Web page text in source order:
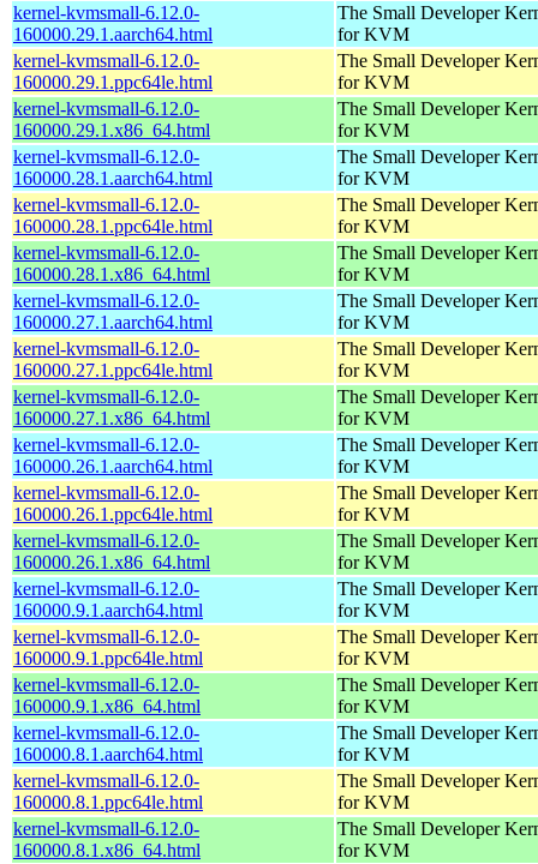
kernel-kvmsmall-6.12.0-
160000.29.1.aarch64.html
The Small Developer
for KVM
kernel-kvmsmall-6.12.0-
160000.29.1.ppc64le.html
The Small Developer
for KVM
kernel-kvmsmall-6.12.0-
160000.29.1.x86_64.html
The Small Developer
for KVM
kernel-kvmsmall-6.12.0-
160000.28.1.aarch64.html
The Small Developer
for KVM
kernel-kvmsmall-6.12.0-
160000.28.1.ppc64le.html
The Small Developer
for KVM
kernel-kvmsmall-6.12.0-
160000.28.1.x86_64.html
The Small Developer
for KVM
kernel-kvmsmall-6.12.0-
160000.27.1.aarch64.html
The Small Developer
for KVM
kernel-kvmsmall-6.12.0-
160000.27.1.ppc64le.html
The Small Developer
for KVM
kernel-kvmsmall-6.12.0-
160000.27.1.x86_64.html
The Small Developer
for KVM
kernel-kvmsmall-6.12.0-
160000.26.1.aarch64.html
The Small Developer
for KVM
kernel-kvmsmall-6.12.0-
160000.26.1.ppc64le.html
The Small Developer
for KVM
kernel-kvmsmall-6.12.0-
160000.26.1.x86_64.html
The Small Developer
for KVM
kernel-kvmsmall-6.12.0-
160000.9.1.aarch64.html
The Small Developer
for KVM
kernel-kvmsmall-6.12.0-
160000.9.1.ppc64le.html
The Small Developer
for KVM
kernel-kvmsmall-6.12.0-
160000.9.1.x86_64.html
The Small Developer
for KVM
kernel-kvmsmall-6.12.0-
160000.8.1.aarch64.html
The Small Developer
for KVM
kernel-kvmsmall-6.12.0-
160000.8.1.ppc64le.html
The Small Developer
for KVM
kernel-kvmsmall-6.12.0-
160000.8.1.x86_64.html
The Small Developer
for KVM